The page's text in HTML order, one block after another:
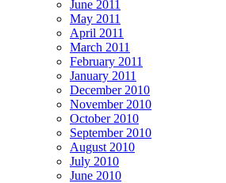
June 2011
May 2011
April 2011
March 2011
February 2011
January 2011
December 2010
November 2010
October 2010
September 2010
August 2010
July 2010
June 2010